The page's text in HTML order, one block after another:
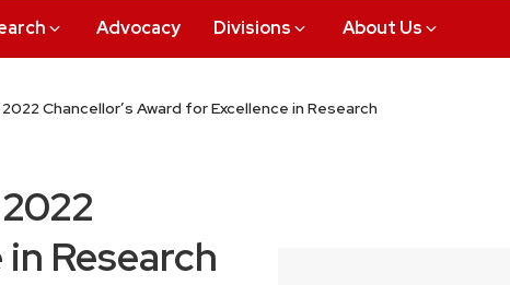
Advocacy Divisions About Us
Chancellor’s Award for Excellence in Research
Research